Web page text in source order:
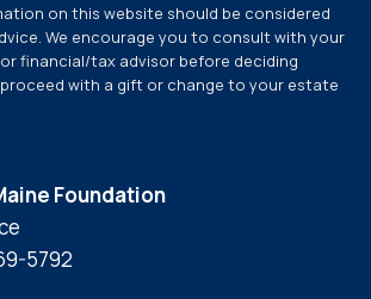
on this website should be considered
We encourage you to consult with your
financial/tax advisor before deciding
with a gift or change to your estate
Foundation
5792